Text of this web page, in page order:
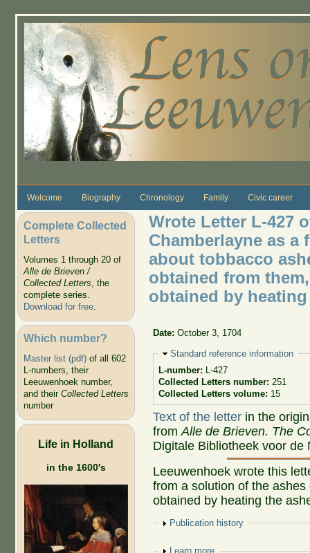
Welcome Biography Chronology Family Civic career
Complete Collected
Letters
Volumes 1 through 20 of
Alle de Brieven /
Collected Letters, the
complete series.
Download for free.
Which number?
Master list (pdf)of all 602
L-numbers, their
Leeuwenhoek number,
and their Collected Letters
number
Life in Holland
in the 1600's
Wrote Letter L-427
Chamberlayne as a
about tobbacco
obtained from
obtained by
Date:October 3, 1704
Hide
Standard reference information
L-number: L-427
Collected Letters number: 251
Collected Letters volume: 15
Text of the letter in the
fromAlle de Brieven. The
Digitale Bibliotheek voor de
Leeuwenhoek wrote this
from a solution of the
obtained by heating the
Show
Publication history
Show
Learn more